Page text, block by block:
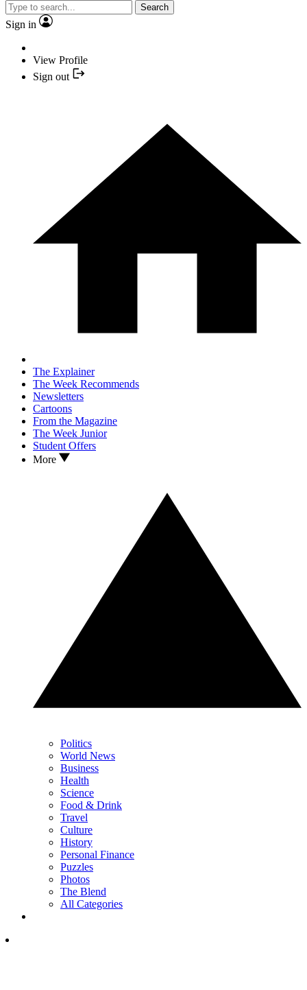
Search
Sign in
View Profile
Sign out
The Explainer
The Week Recommends
Newsletters
Cartoons
From the Magazine
The Week Junior
Student Offers
More
Politics
World News
Business
Health
Science
Food & Drink
Travel
Culture
History
Personal Finance
Puzzles
Photos
The Blend
All Categories